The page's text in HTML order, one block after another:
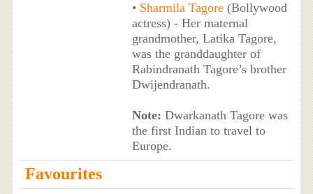
• Sharmila Tagore(Bollywood
actress) - Her maternal
grandmother, Latika Tagore,
was the granddaughter of
Rabindranath Tagore’s brother
Dwijendranath.
Note: Dwarkanath Tagore was
the first Indian to travel to
Europe.
Favourites